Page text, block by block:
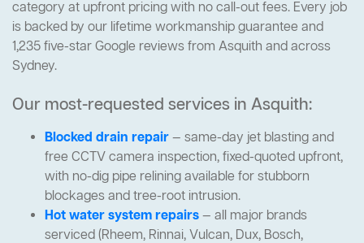
category at upfront pricing with no call-out fees. Every job
is backed by our lifetime workmanship guarantee and
1,235 five-star Google reviews from Asquith and across
Sydney.
Our most-requested services in Asquith:
Blocked drain repair— same-day jet blasting and
free CCTV camera inspection, fixed-quoted upfront,
with no-dig pipe relining available for stubborn
blockages and tree-root intrusion.
Hot water system repairs— all major brands
serviced (Rheem, Rinnai, Vulcan, Dux, Bosch,